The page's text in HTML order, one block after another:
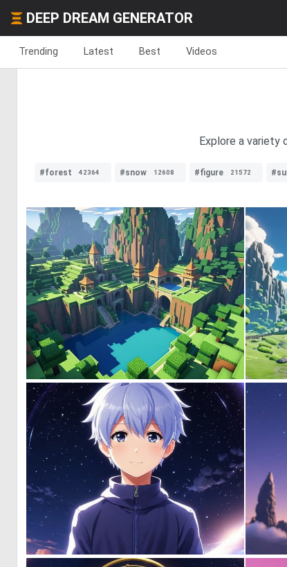
DEEP DREAM GENERATOR
Trending Latest Best Videos
Explore a variety
#forest 42364 #snow 12608 #figure 21572
0 0
0 0